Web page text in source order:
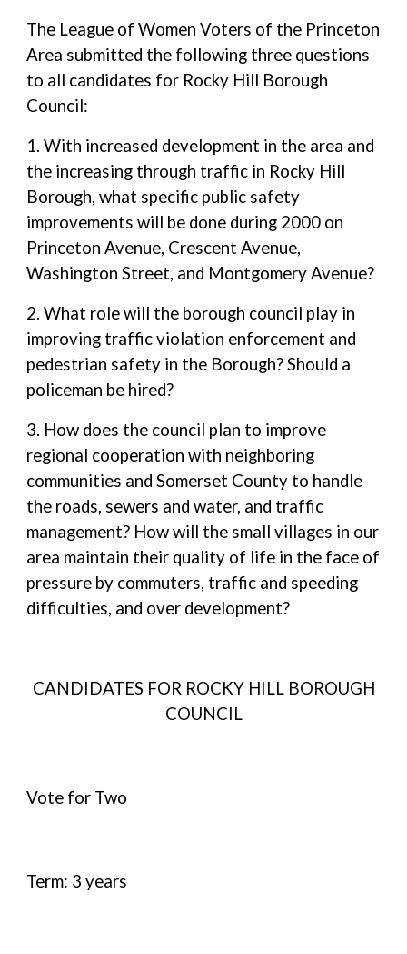
The League of Women Voters of the Princeton
Area submitted the following three questions
to all candidates for Rocky Hill Borough
Council:
1. With increased development in the area and
the increasing through traffic in Rocky Hill
Borough, what specific public safety
improvements will be done during 2000 on
Princeton Avenue, Crescent Avenue,
Washington Street, and Montgomery Avenue?
2. What role will the borough council play in
improving traffic violation enforcement and
pedestrian safety in the Borough? Should a
policeman be hired?
3. How does the council plan to improve
regional cooperation with neighboring
communities and Somerset County to handle
the roads, sewers and water, and traffic
management? How will the small villages in our
area maintain their quality of life in the face of
pressure by commuters, traffic and speeding
difficulties, and over development?
CANDIDATES FOR ROCKY HILL BOROUGH
COUNCIL
Vote for Two
Term: 3 years